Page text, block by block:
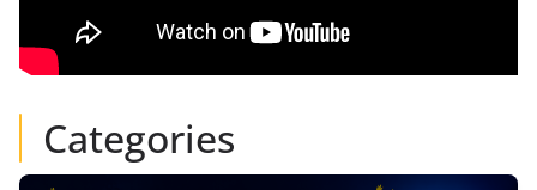
Categories